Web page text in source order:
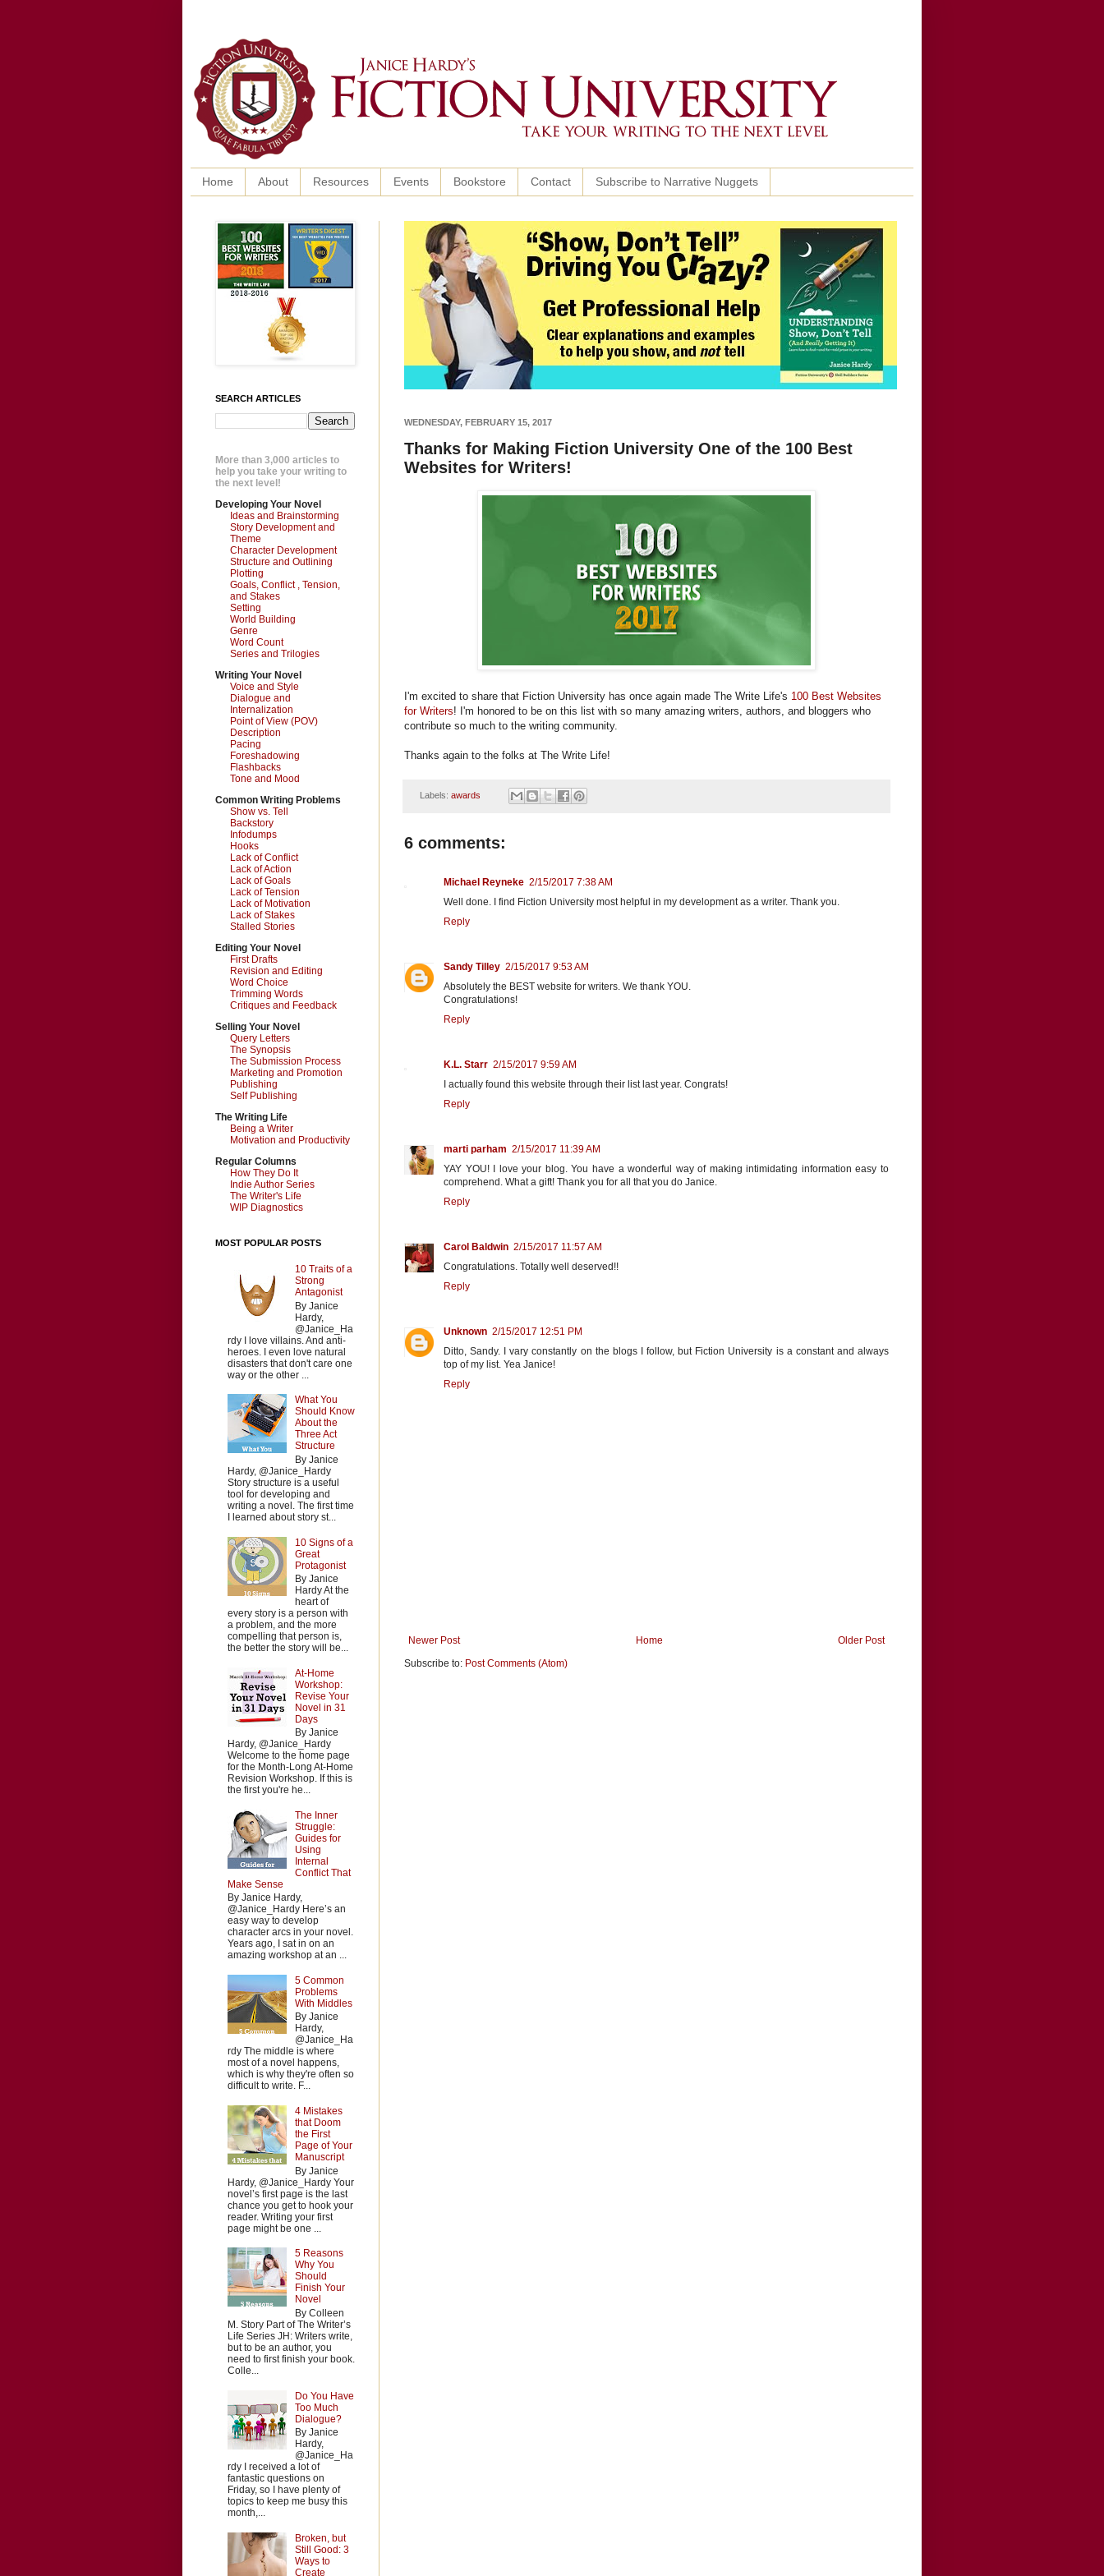
Home About Resources Events Bookstore Contact Subscribe to Narrative Nuggets
WEDNESDAY, FEBRUARY 15, 2017
Thanks for Making Fiction University One of the 100 Best
Websites for Writers!
I'm excited to share that Fiction University has once again made The Write Life's 100 Best Websites
for Writers! I'm honored to be on this list with so many amazing writers, authors, and bloggers who
contribute so much to the writing community.
Thanks again to the folks at The Write Life!
Labels: awards
6 comments:
Michael Reyneke 2/15/2017 7:38 AM
Well done. I find Fiction University most helpful in my development as a writer. Thank you.
Reply
Sandy Tilley 2/15/2017 9:53 AM
Absolutely the BEST website for writers. We thank YOU.
Congratulations!
Reply
K.L. Starr 2/15/2017 9:59 AM
I actually found this website through their list last year. Congrats!
Reply
marti parham 2/15/2017 11:39 AM
YAY YOU! I love your blog. You have a wonderful way of making intimidating information easy to
comprehend. What a gift! Thank you for all that you do Janice.
Reply
Carol Baldwin 2/15/2017 11:57 AM
Congratulations. Totally well deserved!!
Reply
Unknown 2/15/2017 12:51 PM
Ditto, Sandy. I vary constantly on the blogs I follow, but Fiction University is a constant and always
top of my list. Yea Janice!
Reply
Newer Post Older Post
Home
Subscribe to: Post Comments (Atom)
SEARCH ARTICLES
More than 3,000 articles to
help you take your writing to
the next level!
Developing Your Novel
Ideas and Brainstorming
Story Development and
Theme
Character Development
Structure and Outlining
Plotting
Goals, Conflict , Tension,
and Stakes
Setting
World Building
Genre
Word Count
Series and Trilogies
Writing Your Novel
Voice and Style
Dialogue and
Internalization
Point of View (POV)
Description
Pacing
Foreshadowing
Flashbacks
Tone and Mood
Common Writing Problems
Show vs. Tell
Backstory
Infodumps
Hooks
Lack of Conflict
Lack of Action
Lack of Goals
Lack of Tension
Lack of Motivation
Lack of Stakes
Stalled Stories
Editing Your Novel
First Drafts
Revision and Editing
Word Choice
Trimming Words
Critiques and Feedback
Selling Your Novel
Query Letters
The Synopsis
The Submission Process
Marketing and Promotion
Publishing
Self Publishing
The Writing Life
Being a Writer
Motivation and Productivity
Regular Columns
How They Do It
Indie Author Series
The Writer's Life
WIP Diagnostics
MOST POPULAR POSTS
10 Traits of a
Strong
Antagonist
By Janice
Hardy,
@Janice_Ha
rdy I love villains. And anti-
heroes. I even love natural
disasters that don't care one
way or the other ...
What You
Should Know
About the
Three Act
Structure
By Janice
Hardy, @Janice_Hardy
Story structure is a useful
tool for developing and
writing a novel. The first time
I learned about story st...
10 Signs of a
Great
Protagonist
By Janice
Hardy At the
heart of
every story is a person with
a problem, and the more
compelling that person is,
the better the story will be...
At-Home
Workshop:
Revise Your
Novel in 31
Days
By Janice
Hardy, @Janice_Hardy
Welcome to the home page
for the Month-Long At-Home
Revision Workshop. If this is
the first you're he...
The Inner
Struggle:
Guides for
Using
Internal
Conflict That
Make Sense
By Janice Hardy,
@Janice_Hardy Here’s an
easy way to develop
character arcs in your novel.
Years ago, I sat in on an
amazing workshop at an ...
5 Common
Problems
With Middles
By Janice
Hardy,
@Janice_Ha
rdy The middle is where
most of a novel happens,
which is why they're often so
difficult to write. F...
4 Mistakes
that Doom
the First
Page of Your
Manuscript
By Janice
Hardy, @Janice_Hardy Your
novel’s first page is the last
chance you get to hook your
reader. Writing your first
page might be one ...
5 Reasons
Why You
Should
Finish Your
Novel
By Colleen
M. Story Part of The Writer’s
Life Series JH: Writers write,
but to be an author, you
need to first finish your book.
Colle...
Do You Have
Too Much
Dialogue?
By Janice
Hardy,
@Janice_Ha
rdy I received a lot of
fantastic questions on
Friday, so I have plenty of
topics to keep me busy this
month,...
Broken, but
Still Good: 3
Ways to
Create